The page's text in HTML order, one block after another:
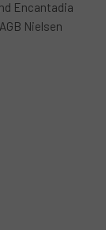
Encantadia
Nielsen